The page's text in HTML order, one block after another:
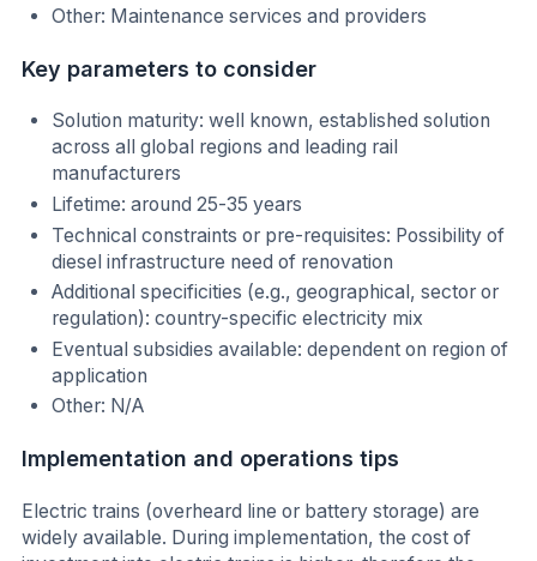
Other: Maintenance services and providers
Key parameters to consider
Solution maturity: well known, established solution
across all global regions and leading rail
manufacturers
Lifetime: around 25-35 years
Technical constraints or pre-requisites: Possibility of
diesel infrastructure need of renovation
Additional specificities (e.g., geographical, sector or
regulation): country-specific electricity mix
Eventual subsidies available: dependent on region of
application
Other: N/A
Implementation and operations tips
Electric trains (overheard line or battery storage) are
widely available. During implementation, the cost of